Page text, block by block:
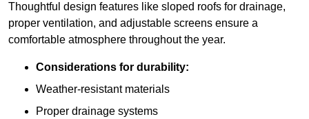
Thoughtful design features like sloped roofs for drainage,
proper ventilation, and adjustable screens ensure a
comfortable atmosphere throughout the year.
Considerations for durability:
Weather-resistant materials
Proper drainage systems